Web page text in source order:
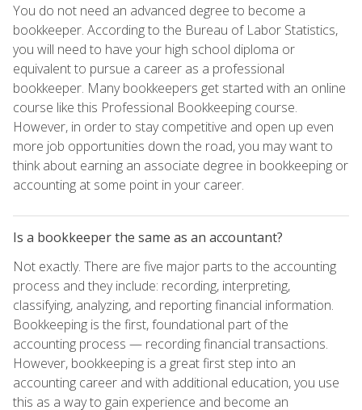
You do not need an advanced degree to become a
bookkeeper. According to the Bureau of Labor Statistics,
you will need to have your high school diploma or
equivalent to pursue a career as a professional
bookkeeper. Many bookkeepers get started with an online
course like this Professional Bookkeeping course.
However, in order to stay competitive and open up even
more job opportunities down the road, you may want to
think about earning an associate degree in bookkeeping or
accounting at some point in your career.
Is a bookkeeper the same as an accountant?
Not exactly. There are five major parts to the accounting
process and they include: recording, interpreting,
classifying, analyzing, and reporting financial information.
Bookkeeping is the first, foundational part of the
accounting process — recording financial transactions.
However, bookkeeping is a great first step into an
accounting career and with additional education, you use
this as a way to gain experience and become an